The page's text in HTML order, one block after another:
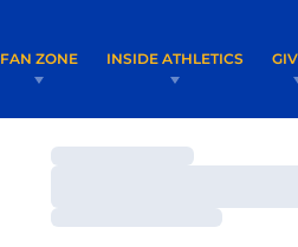
FAN ZONE INSIDE ATHLETICS
Loading…
Loading…